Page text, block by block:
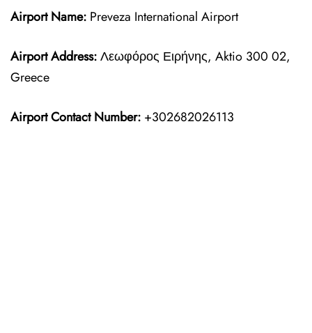
Airport Name: Preveza International Airport
Airport Address:Λεωφόρος Ειρήνης, Aktio 300 02,
Greece
Airport Contact Number: +302682026113